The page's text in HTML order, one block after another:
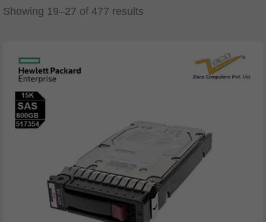
Showing 19–27 of 477 results